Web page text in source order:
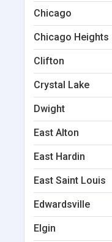
Chicago
Chicago Heights
Clifton
Crystal Lake
Dwight
East Alton
East Hardin
East Saint Louis
Edwardsville
Elgin